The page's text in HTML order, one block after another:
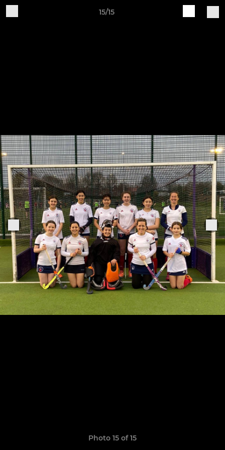
15/15
Photo 15 of 15